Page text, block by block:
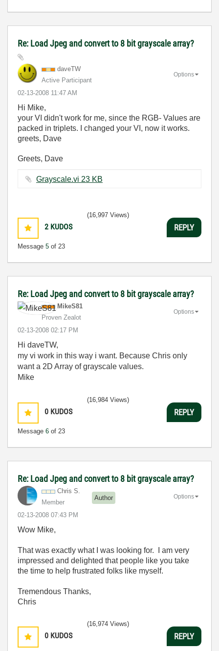
Re: Load Jpeg and convert to 8 bit grayscale array?
daveTW
Active Participant
‎02-13-2008 11:47 AM
Options
Hi Mike,
your VI didn't work for me, since the RGB- Values are
packed in triplets. I changed your VI, now it works.
greets, Dave
Greets, Dave
Grayscale.vi ‏23 KB
2 KUDOS
Message 5 of 23
(16,997 Views)
REPLY
Re: Load Jpeg and convert to 8 bit grayscale array?
MikeS81
Proven Zealot
‎02-13-2008 02:17 PM
Options
Hi daveTW,
my vi work in this way i want. Because Chris only
want a 2D Array of grayscale values.
Mike
0 KUDOS
Message 6 of 23
(16,984 Views)
REPLY
Re: Load Jpeg and convert to 8 bit grayscale array?
Chris S.
Member
Author
‎02-13-2008 07:43 PM
Options
Wow Mike,
That was exactly what I was looking for. I am very
impressed and delighted that people like you take
the time to help frustrated folks like myself.
Tremendous Thanks,
Chris
0 KUDOS
(16,974 Views)
REPLY